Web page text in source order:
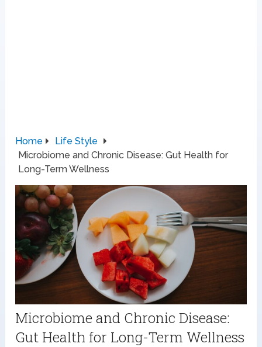
Home
Life Style
Microbiome and Chronic Disease: Gut Health for
Long-Term Wellness
Microbiome and Chronic Disease:
Gut Health for Long-Term Wellness